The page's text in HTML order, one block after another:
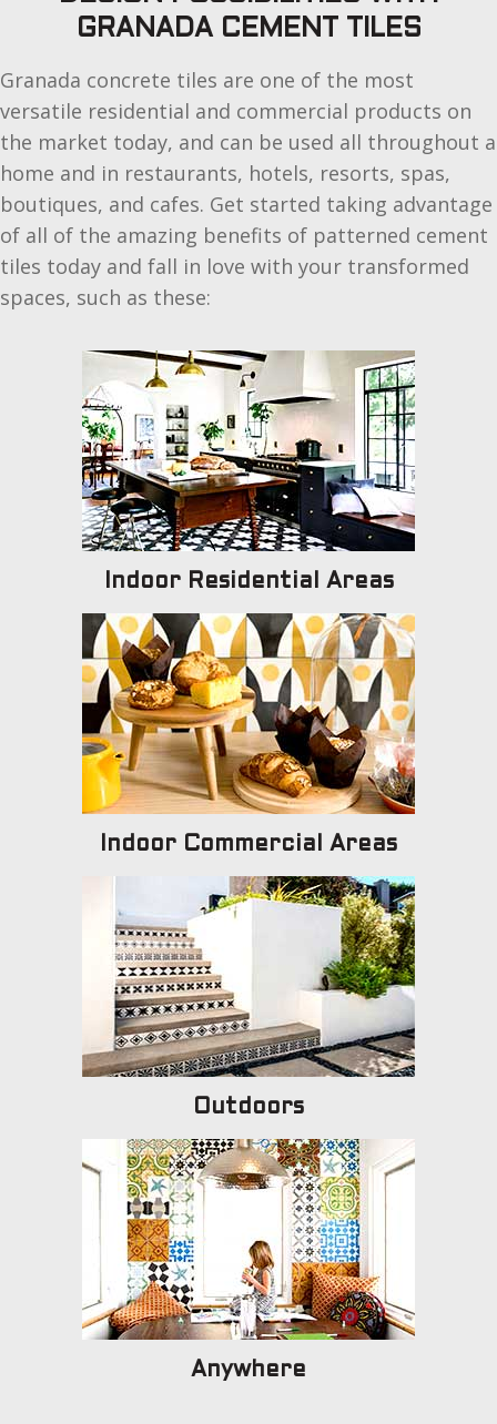
GRANADA CEMENT TILES
Granada concrete tiles are one of the most
versatile residential and commercial products on
the market today, and can be used all throughout a
home and in restaurants, hotels, resorts, spas,
boutiques, and cafes. Get started taking advantage
of all of the amazing benefits of patterned cement
tiles today and fall in love with your transformed
spaces, such as these:
Indoor Residential Areas
Indoor Commercial Areas
Outdoors
Anywhere